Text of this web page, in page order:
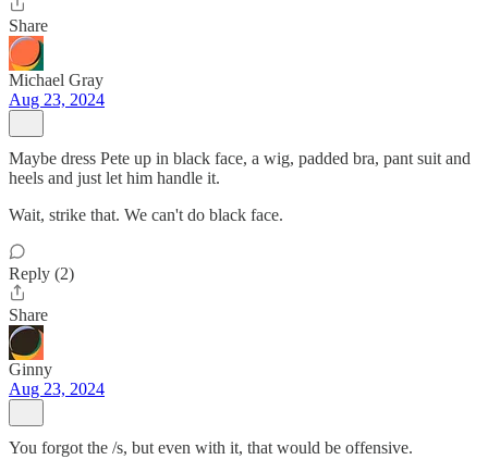
Share
Michael Gray
Aug 23, 2024
Maybe dress Pete up in black face, a wig, padded bra, pant suit and
heels and just let him handle it.
Wait, strike that. We can't do black face.
Reply (2)
Share
Ginny
Aug 23, 2024
You forgot the /s, but even with it, that would be offensive.